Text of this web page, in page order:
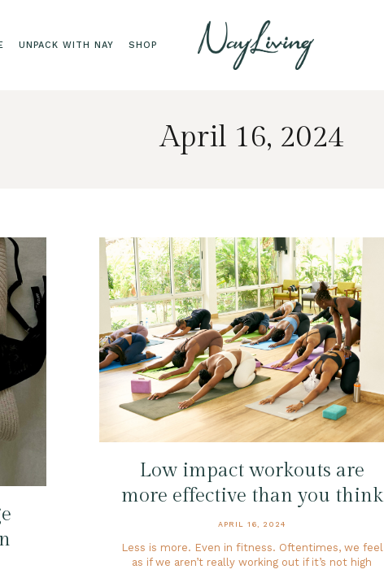
UNPACK WITH NAY SHOP
April 16, 2024
Low impact workouts are
more effective than you think
APRIL 16, 2024
Less is more. Even in fitness. Oftentimes, we feel
as if we aren’t really working out if it’s not high